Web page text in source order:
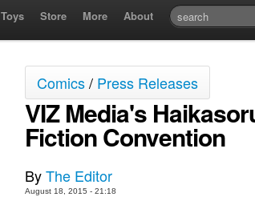
Toys Store More About
Comics/ Press Releases
VIZ Media's
Fiction Convention
ByThe Editor
August 18, 2015 - 21:18